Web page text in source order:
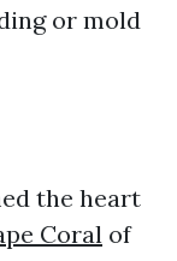
or mold
the heart
Coral of